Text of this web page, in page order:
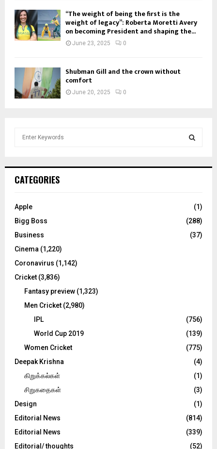
“The weight of being the first is the
weight of legacy”: Roberta Moretti Avery
on becoming President and shaping the...
June 23, 2025 0
Shubman Gill and the crown without
comfort
June 20, 2025 0
h
o
:
C
CATEGORIES
Apple
(1)
Bigg Boss
(288)
Business
(37)
Cinema (1,220)
Coronavirus (1,142)
Cricket (3,836)
Fantasy preview (1,323)
Men Cricket (2,980)
IPL
(756)
World Cup 2019
(139)
Women Cricket
(775)
Deepak Krishna
(4)
கிறுக்கல்கள்
(1)
சிறுகதைகள்
(3)
Design
(1)
Editorial News
(814)
Editorial News
(339)
Editorial/ thoughts
(52)